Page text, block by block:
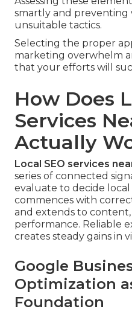
smartly and preventing
unsuitable tactics.
Selecting the proper
marketing overwhelm
that your efforts will
How Does
Services
Actually
Local SEO services
series of connected
evaluate to decide local
commences with
and extends to
performance. Reliable
creates steady gains in
Google
Optimization
Foundation